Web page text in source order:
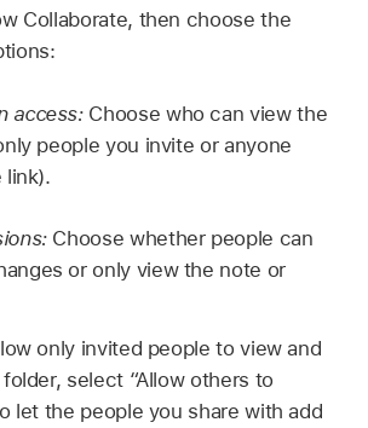
Collaborate, then choose the
access: Choose who can view the
people you invite or anyone
link).
Choose whether people can
or only view the note or
only invited people to view and
select “Allow others to
let the people you share with add